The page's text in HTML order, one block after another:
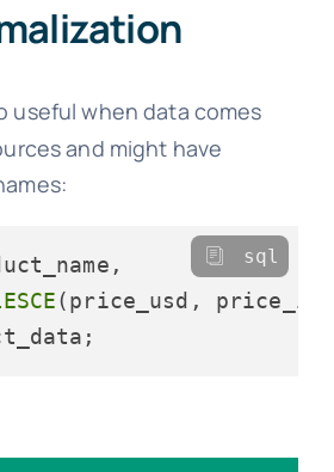
useful when data comes
and might have
(price_usd,
sql